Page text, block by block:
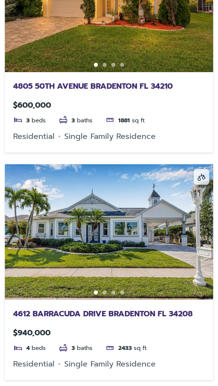
4805 50TH AVENUE BRADENTON FL 34210
$600,000
3 beds 3 baths 1881 sq ft
Residential Single Family Residence
4612 BARRACUDA DRIVE BRADENTON FL 34208
$940,000
4 beds 3 baths 2433 sq ft
Residential Single Family Residence